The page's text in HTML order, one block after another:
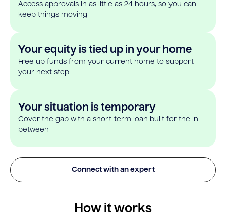
Access approvals in as little as 24 hours, so you can
keep things moving
Your equity is tied up in your home
Free up funds from your current home to support
your next step
Your situation is temporary
Cover the gap with a short-term loan built for the in-
between
Connect with an expert
How it works